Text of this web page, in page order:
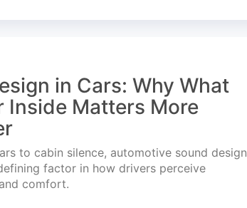
in Cars: Why What
Inside Matters More
to cabin silence, automotive sound design
factor in how drivers perceive
comfort.